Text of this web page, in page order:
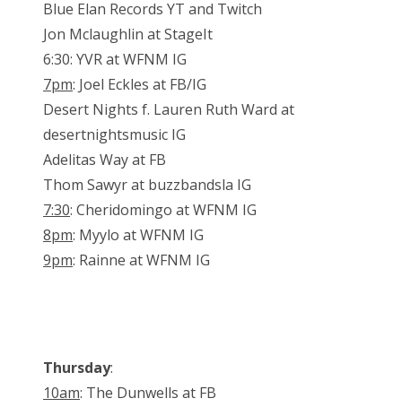
Blue Elan Records YT and Twitch
Jon Mclaughlin at StageIt
6:30: YVR at WFNM IG
7pm: Joel Eckles at FB/IG
Desert Nights f. Lauren Ruth Ward at
desertnightsmusic IG
Adelitas Way at FB
Thom Sawyr at buzzbandsla IG
7:30: Cheridomingo at WFNM IG
8pm: Myylo at WFNM IG
9pm: Rainne at WFNM IG
Thursday:
10am: The Dunwells at FB